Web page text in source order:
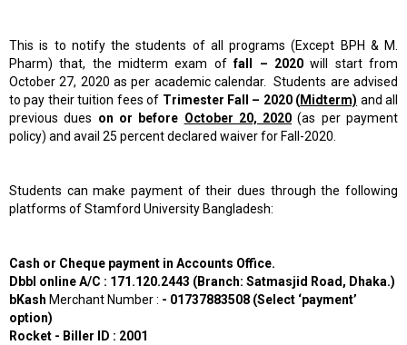
This is to notify the students of all programs (Except BPH & M.
Pharm) that, the midterm exam offall – 2020will start from
October 27, 2020 as per academic calendar. Students are advised
to pay their tuition fees of Trimester Fall – 2020 (Midterm) and all
previous dues on or before October 20, 2020 (as per payment
policy) and avail 25 percent declared waiver for Fall-2020.
Students can make payment of their dues through the following
platforms of Stamford University Bangladesh:
Cash or Cheque payment in Accounts Office.
Dbbl online A/C : 171.120.2443 (Branch: Satmasjid Road, Dhaka.)
bKash Merchant Number : - 01737883508 (Select ‘payment’
option)
Rocket - Biller ID : 2001